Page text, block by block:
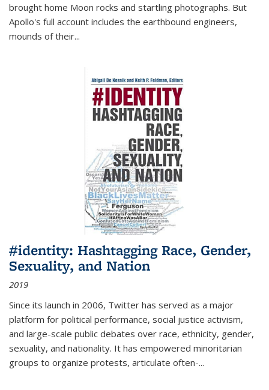
brought home Moon rocks and startling photographs. But
Apollo's full account includes the earthbound engineers,
mounds of their...
#identity: Hashtagging Race, Gender,
Sexuality, and Nation
2019
Since its launch in 2006, Twitter has served as a major
platform for political performance, social justice activism,
and large-scale public debates over race, ethnicity, gender,
sexuality, and nationality. It has empowered minoritarian
groups to organize protests, articulate often-...